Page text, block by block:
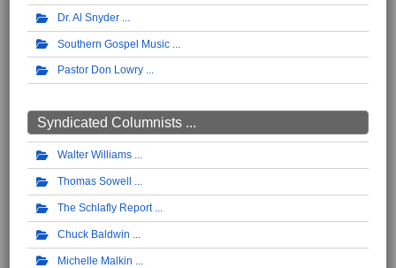
Dr. Al Snyder
Southern Gospel Music
Pastor Don Lowry
Syndicated Columnists ...
Walter Williams
Thomas Sowell
The Schlafly Report
Chuck Baldwin
Michelle Malkin